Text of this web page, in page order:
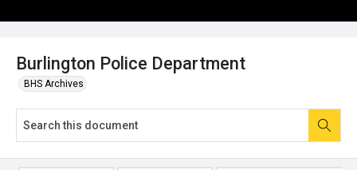
Burlington Police Department
BHS Archives